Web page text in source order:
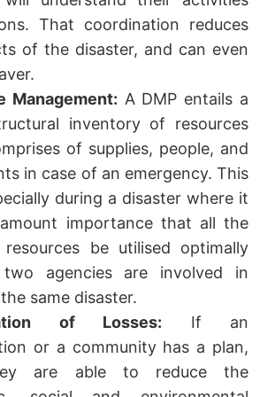
That coordination reduces
of the disaster, and can even
Management: A DMP entails a
inventory of resources
of supplies, people, and
in case of an emergency. This
during a disaster where it
importance that all the
resources be utilised optimally
agencies are involved in
same disaster.
of Losses: If an
or a community has a plan,
are able to reduce the